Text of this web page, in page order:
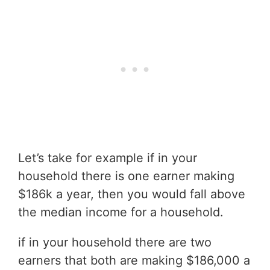
Let’s take for example if in your
household there is one earner making
$186k a year, then you would fall above
the median income for a household.
if in your household there are two
earners that both are making $186,000 a